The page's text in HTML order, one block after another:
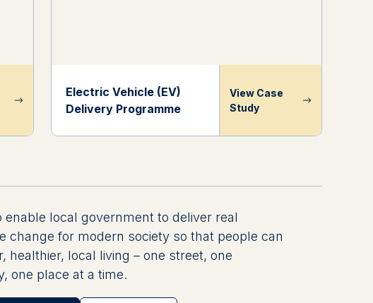
Electric Vehicle (EV)
Delivery Programme
View Case
Study
enable local government to deliver real
change for modern society so that people can
healthier, local living – one street, one
one place at a time.